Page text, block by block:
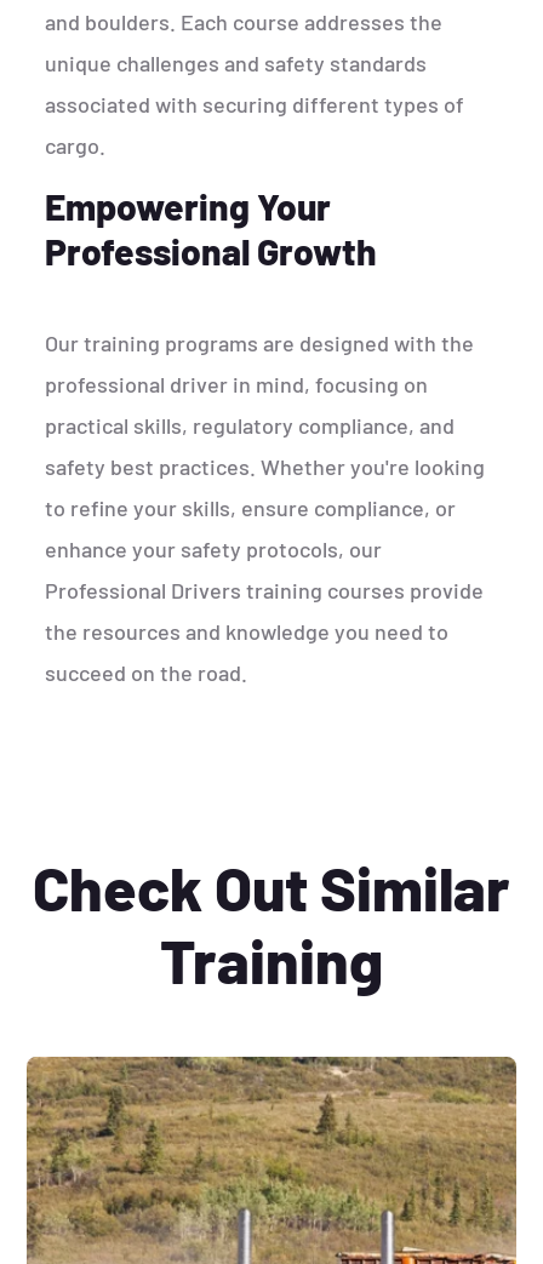
and boulders. Each course addresses the
unique challenges and safety standards
associated with securing different types of
cargo.
Empowering Your
Professional Growth
Our training programs are designed with the
professional driver in mind, focusing on
practical skills, regulatory compliance, and
safety best practices. Whether you're looking
to refine your skills, ensure compliance, or
enhance your safety protocols, our
Professional Drivers training courses provide
the resources and knowledge you need to
succeed on the road.
Check Out Similar
Training